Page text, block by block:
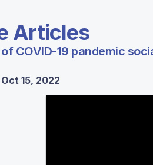
Articles
COVID-19 pandemic
15, 2022